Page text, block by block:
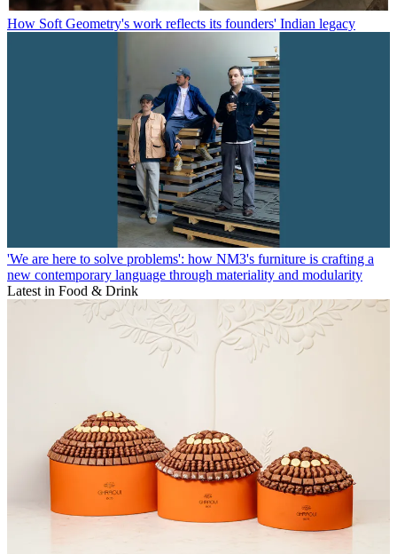
How Soft Geometry's work reflects its founders' Indian legacy
'We are here to solve problems': how NM3's furniture is crafting a
new contemporary language through materiality and modularity
Latest in Food & Drink